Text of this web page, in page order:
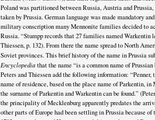
Poland was partitioned between Russia, Austria and
taken by Prussia. German language was made mandatory
military conscription many Mennonite families decided to
Russia. “Stumpp records that 27 families named Warkentin
Thiessen, p. 132). From there the name spread to North
Soviet provinces. This brief history of the name in Prussia
Encyclopedia that the name “is a common name of
Peters and Thiessen add the following information:
name of residence, based on the place name of Parkentin,
the surname of Parkentin and Warkentin can be found.”
the principality of Mecklenburg apparently predates the
other parts of Europe had been settling in Prussia because